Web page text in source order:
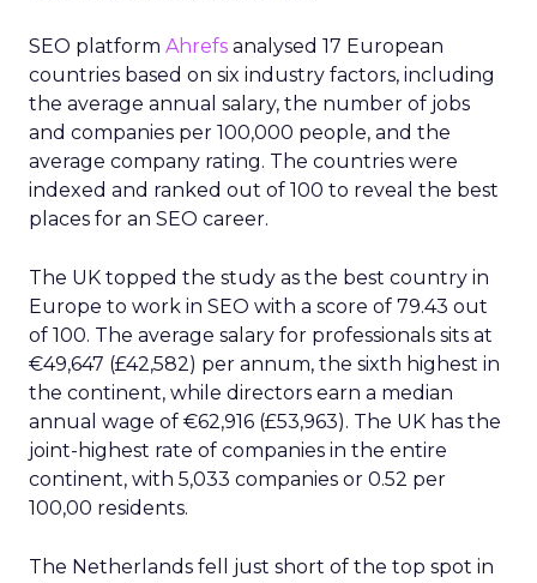
SEO platform Ahrefs analysed 17 European
countries based on six industry factors, including
the average annual salary, the number of jobs
and companies per 100,000 people, and the
average company rating. The countries were
indexed and ranked out of 100 to reveal the best
places for an SEO career.
The UK topped the study as the best country in
Europe to work in SEO with a score of 79.43 out
of 100. The average salary for professionals sits at
€49,647 (£42,582) per annum, the sixth highest in
the continent, while directors earn a median
annual wage of €62,916 (£53,963). The UK has the
joint-highest rate of companies in the entire
continent, with 5,033 companies or 0.52 per
100,00 residents.
The Netherlands fell just short of the top spot in